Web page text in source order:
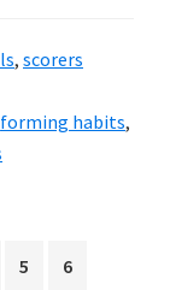
, scorers
forming habits,
Page
5 Page
6